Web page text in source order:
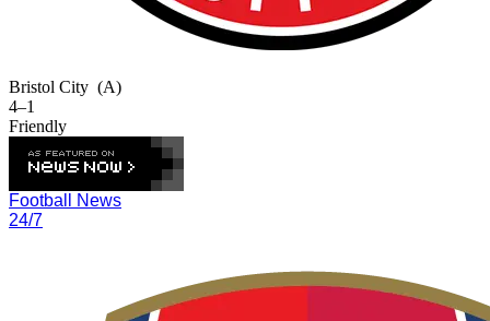
Bristol City (A)
4–1
Friendly
Football News
24/7